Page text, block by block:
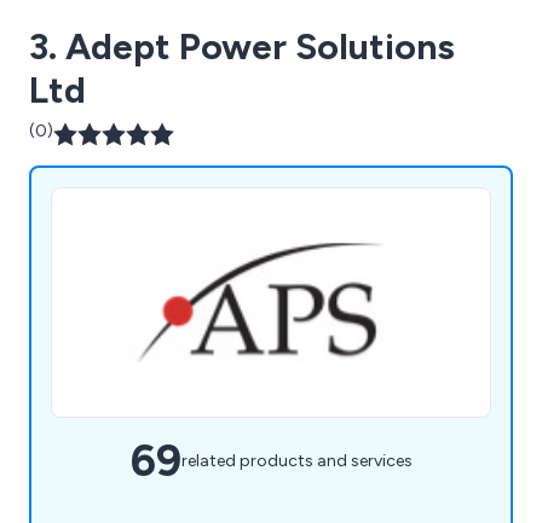
3. Adept Power Solutions
Ltd
(0)
69related products and services